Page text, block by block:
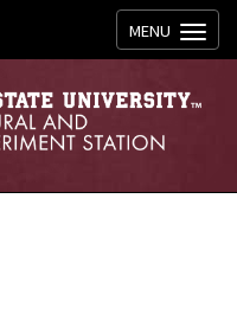
Toggle
MENU